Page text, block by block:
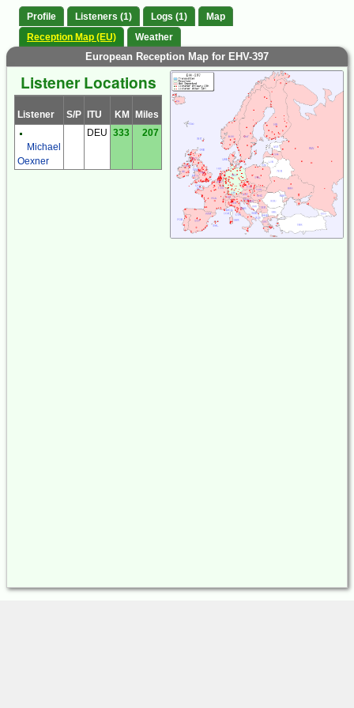
Profile Listeners (1) Logs (1)
Map
Reception Map (EU)
Weather
European Reception Map for EHV-397
Listener Locations
Listener S/P ITU KM Miles
Michael
Oexner
DEU 333 207